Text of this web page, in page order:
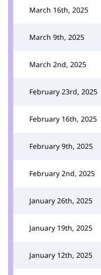
March 16th, 2025
March 9th, 2025
March 2nd, 2025
February 23rd, 2025
February 16th, 2025
February 9th, 2025
February 2nd, 2025
January 26th, 2025
January 19th, 2025
January 12th, 2025